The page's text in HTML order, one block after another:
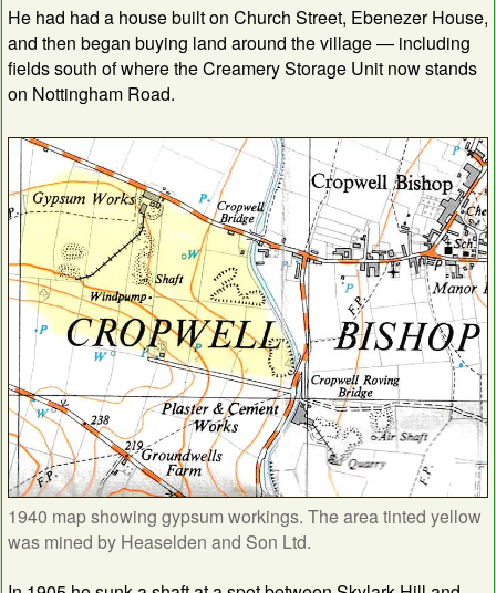
He had had a house built on Church Street, Ebenezer House,
and then began buying land around the village — including
fields south of where the Creamery Storage Unit now stands
on Nottingham Road.
1940 map showing gypsum workings. The area tinted yellow
was mined by Heaselden and Son Ltd.